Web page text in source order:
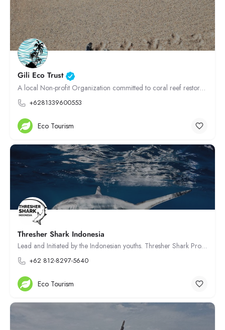
Gili Eco Trust
A local Non-profit Organization committed to coral reef restoration, waste management, sustainable tourism,…
+6281339600553
Eco Tourism
Thresher Shark Indonesia
Lead and Initiated by the Indonesian youths. Thresher Shark Project Indonesia aiming to protect endangered…
+62 812-8297-5640
Eco Tourism